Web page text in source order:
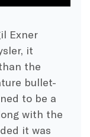
Exner
it
the
bullet-
to be a
with the
it was